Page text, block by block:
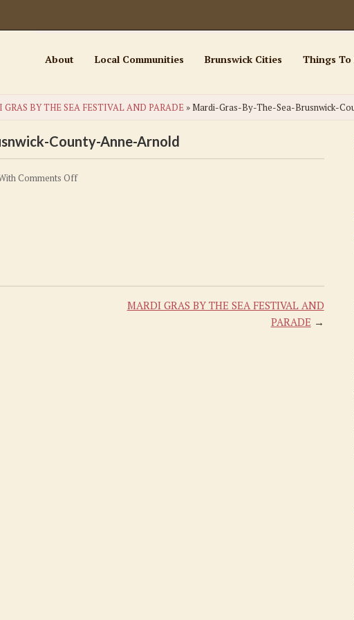
About Local Communities Brunswick Cities Things To
GRAS BY THE SEA FESTIVAL AND PARADE »Mardi-Gras-By-The-Sea-Brusnwick-
County-Anne-Arnold
Comments Offon
MARDI GRAS BY THE SEA FESTIVAL AND
PARADE →